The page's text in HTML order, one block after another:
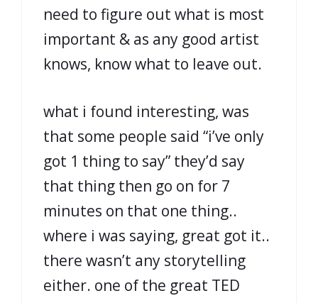
need to figure out what is most
important & as any good artist
knows, know what to leave out.
what i found interesting, was
that some people said “i’ve only
got 1 thing to say” they’d say
that thing then go on for 7
minutes on that one thing..
where i was saying, great got it..
there wasn’t any storytelling
either. one of the great TED